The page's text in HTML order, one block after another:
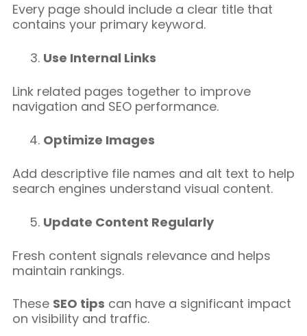
Every page should include a clear title that
contains your primary keyword.
Use Internal Links
Link related pages together to improve
navigation and SEO performance.
Optimize Images
Add descriptive file names and alt text to help
search engines understand visual content.
Update Content Regularly
Fresh content signals relevance and helps
maintain rankings.
These SEO tips can have a significant impact
on visibility and traffic.